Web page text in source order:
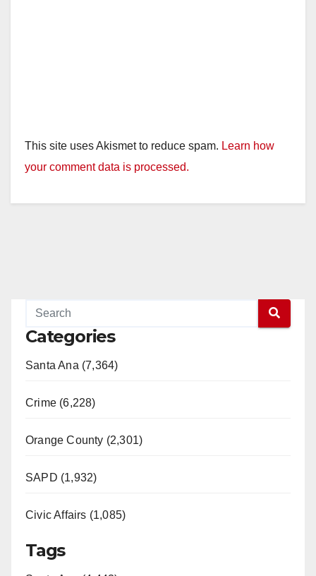
This site uses Akismet to reduce spam. Learn how
your comment data is processed.
Categories
Santa Ana (7,364)
Crime (6,228)
Orange County (2,301)
SAPD (1,932)
Civic Affairs (1,085)
Tags